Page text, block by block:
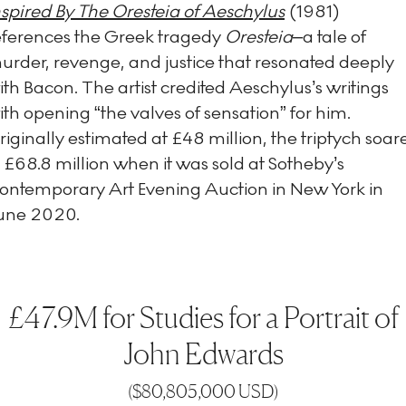
By The Oresteia of Aeschylus(1981)
the Greek tragedy Oresteia–a tale of
revenge, and justice that resonated deeply
Bacon. The artist credited Aeschylus’s writings
opening “the valves of sensation” for him.
estimated at £48 million, the triptych
£68.8 million when it was sold at Sotheby’s
Art Evening Auction in New York in
2020.
£47.9M for Studies for a Portrait of
John Edwards
($80,805,000 USD)